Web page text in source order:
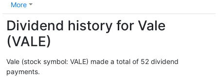
More
Dividend history for Vale
(VALE)
Vale (stock symbol: VALE) made a total of 52 dividend
payments.